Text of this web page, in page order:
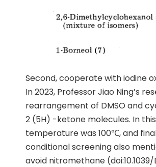
Second, cooperate with iodine
In 2023, Professor Jiao Ning’s
rearrangement of DMSO and
2 (5H) -ketone molecules. In
temperature was 100℃, and
conditional screening also
avoid nitromethane (doi:10.1039/